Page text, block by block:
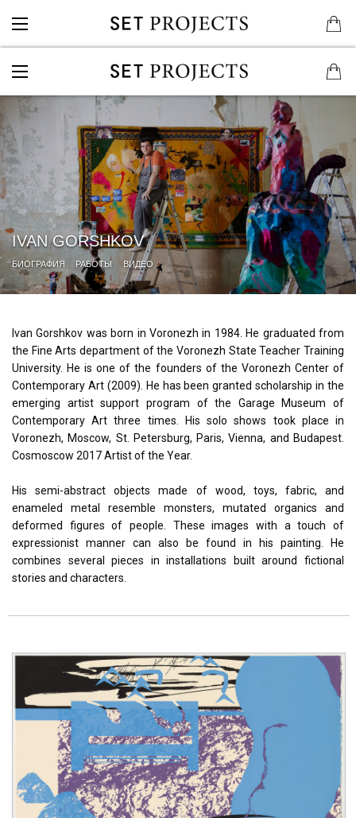
БИОГРАФИЯ
IVAN GORSHKOV
РАБОТЫ ВИДЕО
Ivan Gorshkov was born in Voronezh in 1984. He graduated from
the Fine Arts department of the Voronezh State Teacher Training
University. He is one of the founders of the Voronezh Center of
Contemporary Art (2009). He has been granted scholarship in the
emerging artist support program of the Garage Museum of
Contemporary Art three times. His solo shows took place in
Voronezh, Moscow, St. Petersburg, Paris, Vienna, and Budapest.
Cosmoscow 2017 Artist of the Year.
His semi-abstract objects made of wood, toys, fabric, and
enameled metal resemble monsters, mutated organics and
deformed figures of people. These images with a touch of
expressionist manner can also be found in his painting. He
combines several pieces in installations built around fictional
stories and characters.